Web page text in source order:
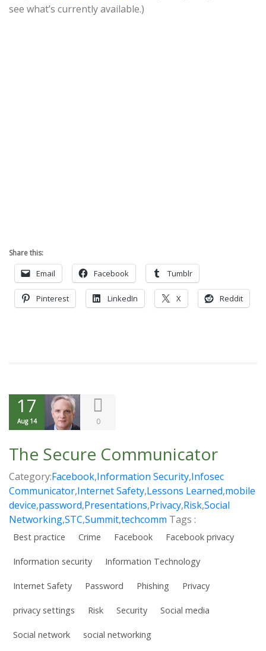
see what’s currently available.)
Share this:
Email Facebook Tumblr
Pinterest LinkedIn X Reddit
17
Aug 14 0
The Secure Communicator
Category:Facebook,Information Security,Infosec
Communicator,Internet Safety,Lessons Learned,mobile
device,password,Presentations,Privacy,Risk,Social
Networking,STC,Summit,techcomm Tags :
Best practice Crime Facebook Facebook privacy
Information security Information Technology
Internet Safety Password Phishing Privacy
privacy settings Risk Security Social media
Social network social networking